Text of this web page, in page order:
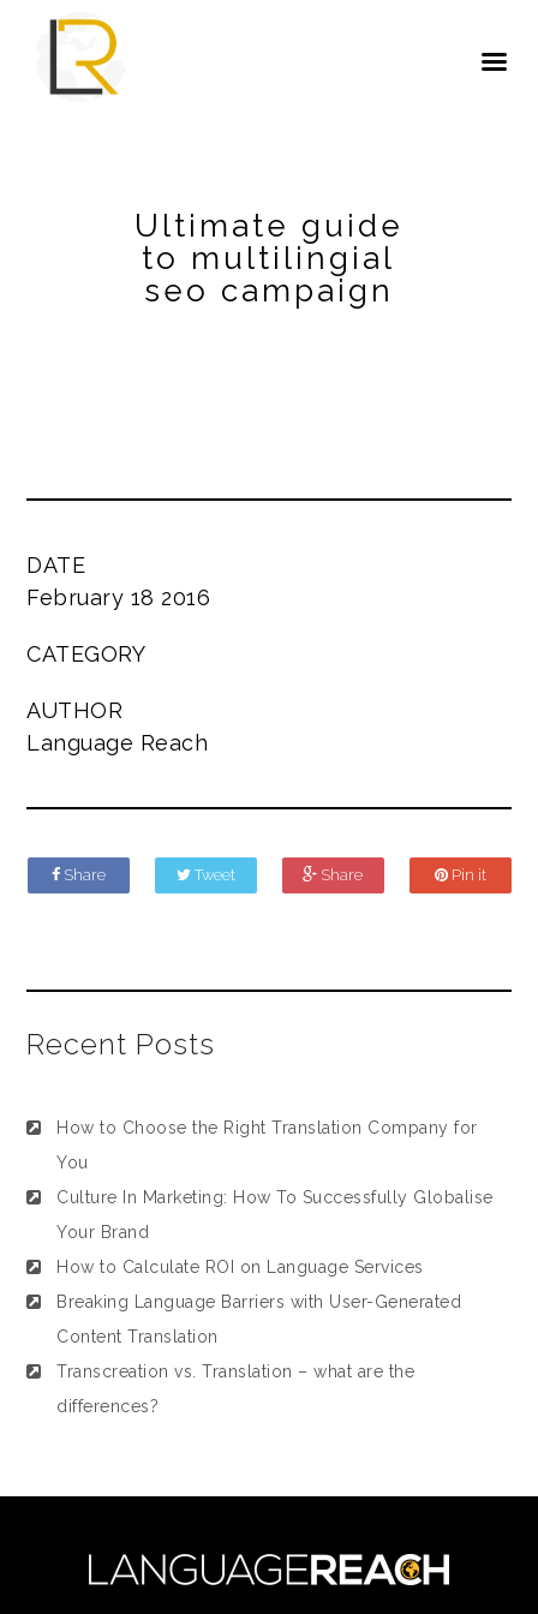
Ultimate guide
to multilingial
seo campaign
DATE
February 18 2016
CATEGORY
AUTHOR
Language Reach
Share Tweet Share Pin it
Recent Posts
How to Choose the Right Translation Company for
You
Culture In Marketing: How To Successfully Globalise
Your Brand
How to Calculate ROI on Language Services
Breaking Language Barriers with User-Generated
Content Translation
Transcreation vs. Translation – what are the
differences?